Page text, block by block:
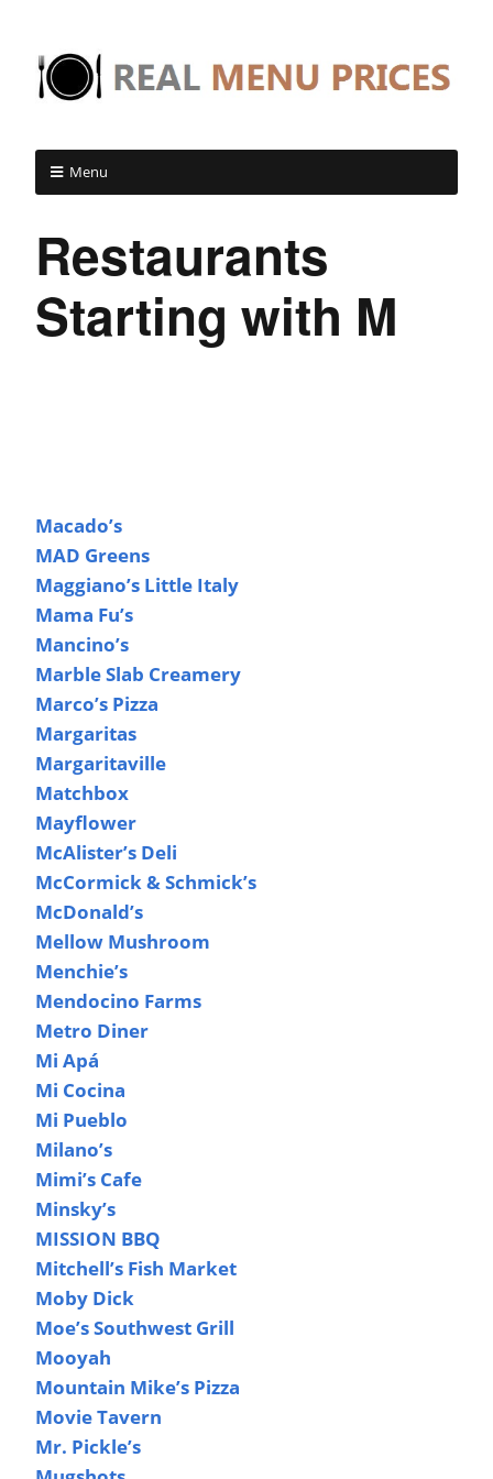
Menu
Restaurants
Starting with M
Macado’s
MAD Greens
Maggiano’s Little Italy
Mama Fu’s
Mancino’s
Marble Slab Creamery
Marco’s Pizza
Margaritas
Margaritaville
Matchbox
Mayflower
McAlister’s Deli
McCormick & Schmick’s
McDonald’s
Mellow Mushroom
Menchie’s
Mendocino Farms
Metro Diner
Mi Apá
Mi Cocina
Mi Pueblo
Milano’s
Mimi’s Cafe
Minsky’s
MISSION BBQ
Mitchell’s Fish Market
Moby Dick
Moe’s Southwest Grill
Mooyah
Mountain Mike’s Pizza
Movie Tavern
Mr. Pickle’s